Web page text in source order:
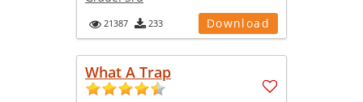
21387 233 Download
What A Trap